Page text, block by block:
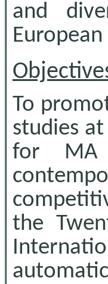
and
To
studies
for MA
the